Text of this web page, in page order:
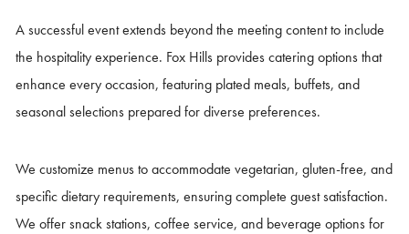
A successful event extends beyond the meeting content to include
the hospitality experience. Fox Hills provides catering options that
enhance every occasion, featuring plated meals, buffets, and
seasonal selections prepared for diverse preferences.
We customize menus to accommodate vegetarian, gluten-free, and
specific dietary requirements, ensuring complete guest satisfaction.
We offer snack stations, coffee service, and beverage options for